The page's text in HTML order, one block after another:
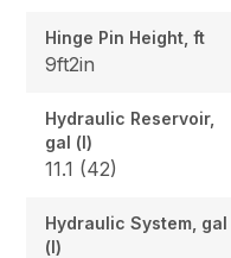
Hinge Pin Height, ft
9ft2in
Hydraulic Reservoir,
gal (l)
11.1 (42)
Hydraulic System, gal
(l)